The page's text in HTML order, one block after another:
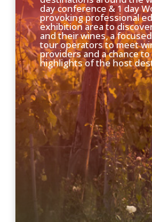
day conference & 1 day
provoking professional
exhibition area to
and their wines, a
tour operators to meet
providers and a chance
highlights of the host